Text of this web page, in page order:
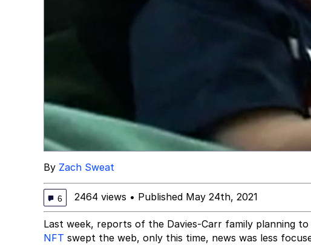
By Zach Sweat
6 2464 views • Published May 24th, 2021
Last week, reports of the Davies-Carr family planning
NFT swept the web, only this time, news was less